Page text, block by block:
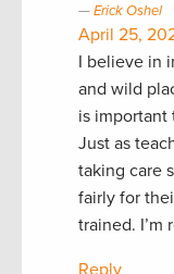
Erick Oshel
April 25,
I believe in
and wild
is important
Just as
taking care
fairly for
trained. I’m
Reply